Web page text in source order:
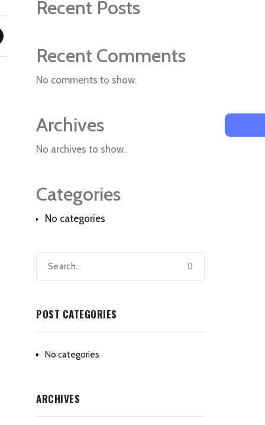
Recent Posts
Recent Comments
No comments to show.
Archives
No archives to show.
Categories
No categories
POST CATEGORIES
No categories
ARCHIVES